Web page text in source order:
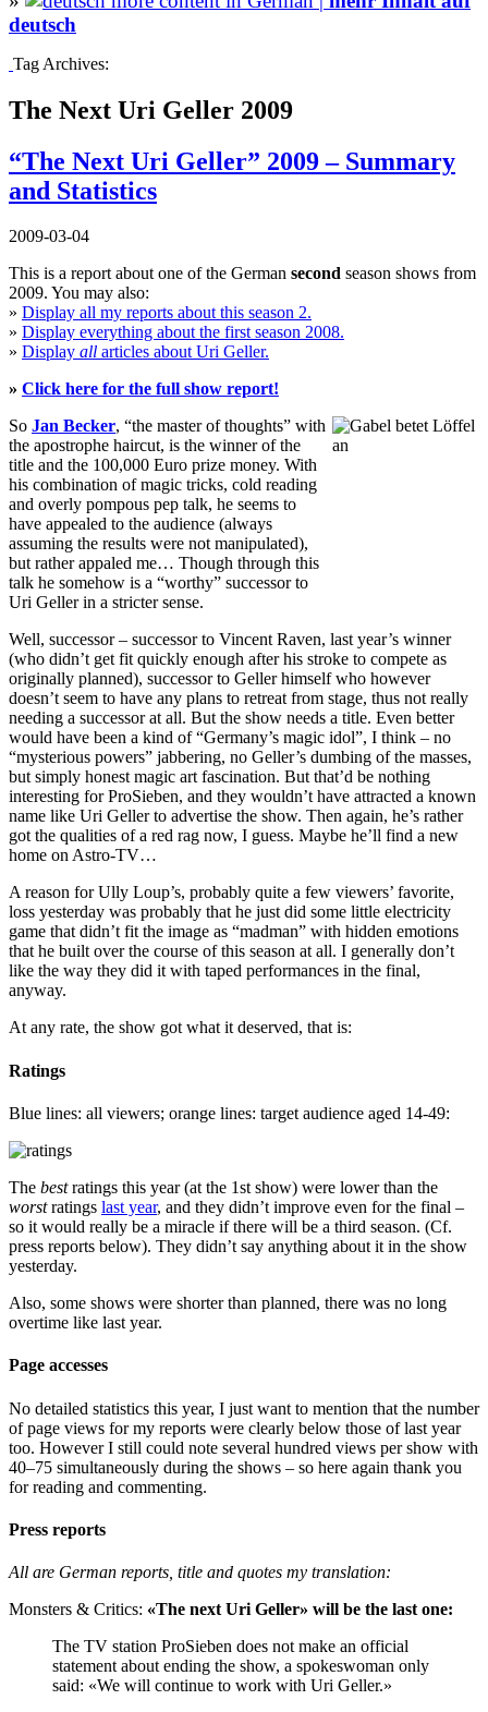
deutsch
Tag Archives:
The Next Uri Geller 2009
“The Next Uri Geller” 2009 – Summary
and Statistics
2009-03-04
This is a report about one of the German second season shows from
2009. You may also:
» Display all my reports about this season 2.
» Display everything about the first season 2008.
» Display all articles about Uri Geller.
» Click here for the full show report!
So Jan Becker, “the master of thoughts” with
the apostrophe haircut, is the winner of the
title and the 100,000 Euro prize money. With
his combination of magic tricks, cold reading
and overly pompous pep talk, he seems to
have appealed to the audience (always
assuming the results were not manipulated),
but rather appaled me… Though through this
talk he somehow is a “worthy” successor to
Uri Geller in a stricter sense.
Well, successor – successor to Vincent Raven, last year’s winner
(who didn’t get fit quickly enough after his stroke to compete as
originally planned), successor to Geller himself who however
doesn’t seem to have any plans to retreat from stage, thus not really
needing a successor at all. But the show needs a title. Even better
would have been a kind of “Germany’s magic idol”, I think – no
“mysterious powers” jabbering, no Geller’s dumbing of the masses,
but simply honest magic art fascination. But that’d be nothing
interesting for ProSieben, and they wouldn’t have attracted a known
name like Uri Geller to advertise the show. Then again, he’s rather
got the qualities of a red rag now, I guess. Maybe he’ll find a new
home on Astro-TV…
A reason for Ully Loup’s, probably quite a few viewers’ favorite,
loss yesterday was probably that he just did some little electricity
game that didn’t fit the image as “madman” with hidden emotions
that he built over the course of this season at all. I generally don’t
like the way they did it with taped performances in the final,
anyway.
At any rate, the show got what it deserved, that is:
Ratings
Blue lines: all viewers; orange lines: target audience aged 14-49:
The bestratings this year (at the 1st show) were lower than the
worstratings last year, and they didn’t improve even for the final –
so it would really be a miracle if there will be a third season. (Cf.
press reports below). They didn’t say anything about it in the show
yesterday.
Also, some shows were shorter than planned, there was no long
overtime like last year.
Page accesses
No detailed statistics this year, I just want to mention that the number
of page views for my reports were clearly below those of last year
too. However I still could note several hundred views per show with
40–75 simultaneously during the shows – so here again thank you
for reading and commenting.
Press reports
All are German reports, title and quotes my translation:
Monsters & Critics: «The next Uri Geller» will be the last one:
The TV station ProSieben does not make an official
statement about ending the show, a spokeswoman only
said: «We will continue to work with Uri Geller.»